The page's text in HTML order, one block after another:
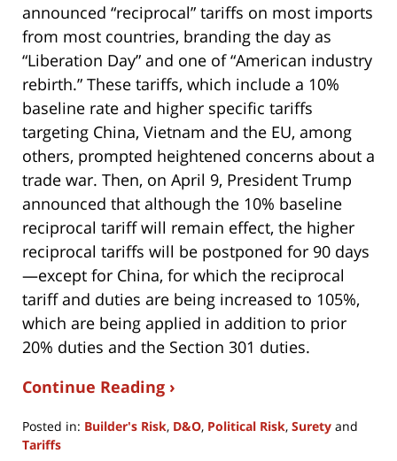
announced “reciprocal” tariffs on most imports
from most countries, branding the day as
“Liberation Day” and one of “American industry
rebirth.” These tariffs, which include a 10%
baseline rate and higher specific tariffs
targeting China, Vietnam and the EU, among
others, prompted heightened concerns about a
trade war. Then, on April 9, President Trump
announced that although the 10% baseline
reciprocal tariff will remain effect, the higher
reciprocal tariffs will be postponed for 90 days
—except for China, for which the reciprocal
tariff and duties are being increased to 105%,
which are being applied in addition to prior
20% duties and the Section 301 duties.
Continue Reading ›
Posted in: Builder's Risk, D&O, Political Risk, Surety and
Tariffs